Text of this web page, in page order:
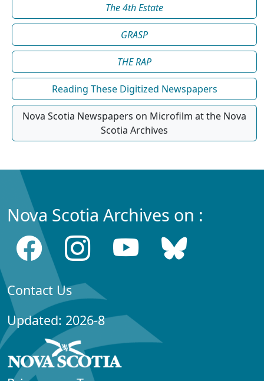
The 4th Estate
GRASP
THE RAP
Reading These Digitized Newspapers
Nova Scotia Newspapers on Microfilm at the Nova
Scotia Archives
Nova Scotia Archives on :
Contact Us
Updated: 2026-8